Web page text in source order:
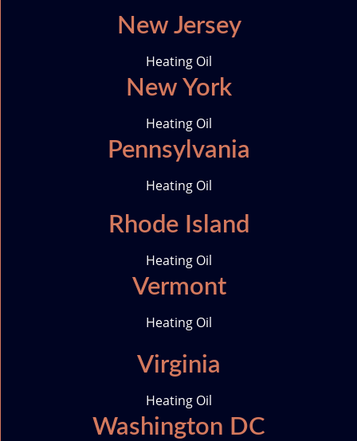
New Jersey
Heating Oil
New York
Heating Oil
Pennsylvania
Heating Oil
Rhode Island
Heating Oil
Vermont
Heating Oil
Virginia
Heating Oil
Washington DC